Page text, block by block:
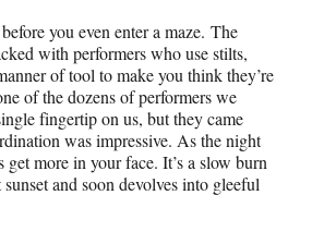
you even enter a maze. The
with performers who use stilts,
of tool to make you think they’re
of the dozens of performers we
fingertip on us, but they came
was impressive. As the night
get more in your face. It’s a slow burn
and soon devolves into gleeful